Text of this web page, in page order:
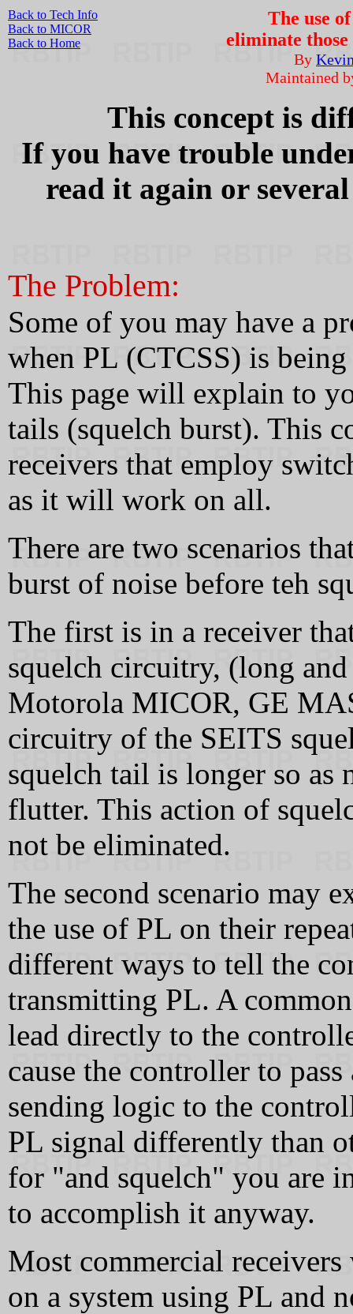
Back to Tech Info
Back to MICOR
Back to Home
The use
eliminate
By
Maintained
This concept is
If you have trouble
read it again or
The Problem:
Some of you may have a
when PL (CTCSS) is
This page will explain to
tails (squelch burst). This
receivers that employ
as it will work on all.
There are two scenarios
burst of noise before teh
The first is in a receiver
squelch circuitry, (long
Motorola MICOR, GE
circuitry of the SEITS
squelch tail is longer so
flutter. This action of
not be eliminated.
The second scenario may
the use of PL on their
different ways to tell the
transmitting PL. A
lead directly to the
cause the controller to
sending logic to the
PL signal differently than
for "and squelch" you are
to accomplish it anyway.
Most commercial receivers
on a system using PL and